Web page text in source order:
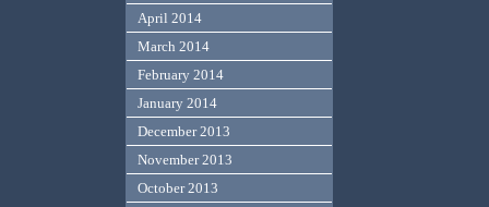
April 2014
March 2014
February 2014
January 2014
December 2013
November 2013
October 2013